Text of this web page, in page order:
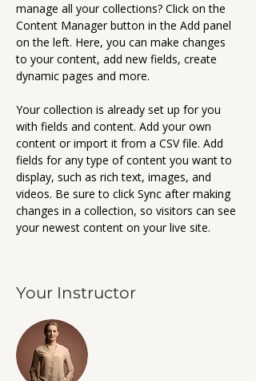
manage all your collections? Click on the
Content Manager button in the Add panel
on the left. Here, you can make changes
to your content, add new fields, create
dynamic pages and more.
Your collection is already set up for you
with fields and content. Add your own
content or import it from a CSV file. Add
fields for any type of content you want to
display, such as rich text, images, and
videos. Be sure to click Sync after making
changes in a collection, so visitors can see
your newest content on your live site.
Your Instructor